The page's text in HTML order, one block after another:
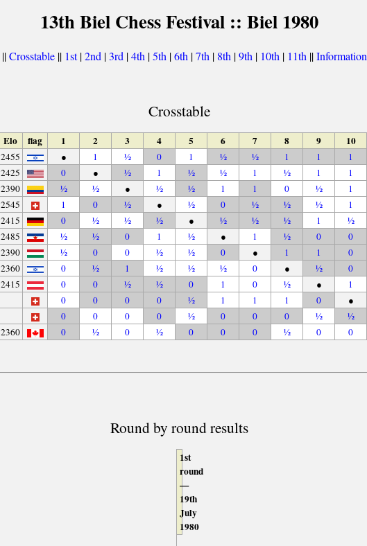
13th Biel Chess Festival :: Biel 1980
||Crosstable || 1st|2nd |3rd |4th |5th |6th |7th | 8th |9th | 10th | 11th ||Information
Crosstable
Elo flag 1 2 3 4 5 6 7 8 9 10
2455 ● 1 ½ 0 1 ½ ½ 1 1 1
2425 0 ● ½ 1 ½ ½ 1 ½ 1 1
2390 ½ ½ ● ½ ½ 1 1 0 ½ 1
2545 1 0 ½ ● ½ 0 ½ ½ ½ 1
2415 0 ½ ½ ½ ● ½ ½ ½ 1 ½
2485 ½ ½ 0 1 ½ ● 1 ½ 0 0
2390 ½ 0 0 ½ ½ 0 ● 1 1 0
2360 0 ½ 1 ½ ½ ½ 0 ● ½ 0
2415 0 0 ½ ½ 0 1 0 ½ ● 1
0 0 0 0 ½ 1 1 1 0 ●
0 0 0 0 ½ 0 0 0 ½ ½
2360 0 ½ 0 ½ 0 0 0 ½ 0 0
Round by round results
1st
round
—
19th
July
1980